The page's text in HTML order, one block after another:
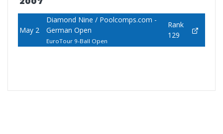
May 2
Diamond Nine / Poolcomps.com -
German Open
EuroTour 9-Ball Open
Rank
129